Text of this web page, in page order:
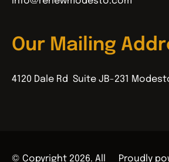
Our Mailing
4120 Dale Rd Suite JB-231
© Copyright 2026. All
Proudly